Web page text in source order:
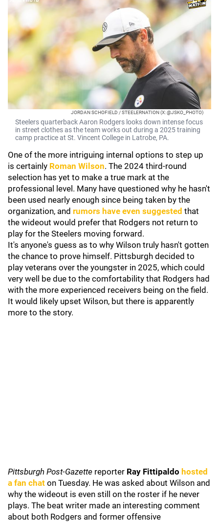
JORDAN SCHOFIELD / STEELERNATION (X: @JSKO_PHOTO)
Steelers quarterback Aaron Rodgers looks down intense focus
in street clothes as the team works out during a 2025 training
camp practice at St. Vincent College in Latrobe, PA.
One of the more intriguing internal options to step up
is certainly Roman Wilson. The 2024 third-round
selection has yet to make a true mark at the
professional level. Many have questioned why he hasn't
been used nearly enough since being taken by the
organization, and rumors have even suggested that
the wideout would prefer that Rodgers not return to
play for the Steelers moving forward.
It's anyone's guess as to why Wilson truly hasn't gotten
the chance to prove himself. Pittsburgh decided to
play veterans over the youngster in 2025, which could
very well be due to the comfortability that Rodgers had
with the more experienced receivers being on the field.
It would likely upset Wilson, but there is apparently
more to the story.
Pittsburgh Post-Gazette reporter Ray Fittipaldo hosted
a fan chat on Tuesday. He was asked about Wilson and
why the wideout is even still on the roster if he never
plays. The beat writer made an interesting comment
about both Rodgers and former offensive